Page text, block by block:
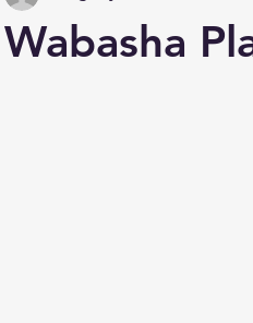
Wabasha